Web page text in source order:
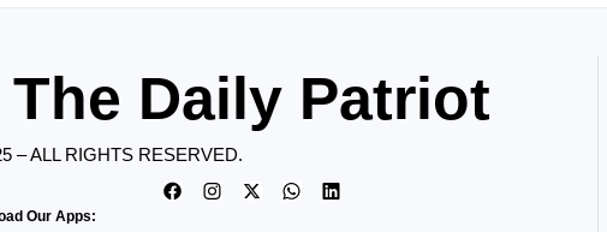
The Daily Patriot
– ALL RIGHTS RESERVED.
Our Apps: